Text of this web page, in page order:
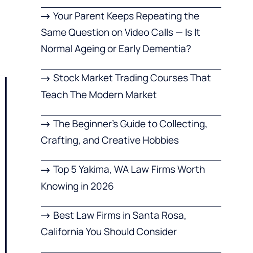
Your Parent Keeps Repeating the
Same Question on Video Calls — Is It
Normal Ageing or Early Dementia?
Stock Market Trading Courses That
Teach The Modern Market
The Beginner’s Guide to Collecting,
Crafting, and Creative Hobbies
Top 5 Yakima, WA Law Firms Worth
Knowing in 2026
Best Law Firms in Santa Rosa,
California You Should Consider